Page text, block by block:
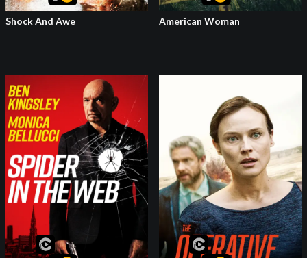
Shock And Awe American Woman